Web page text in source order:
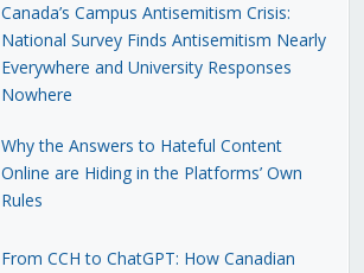
Canada’s Campus Antisemitism Crisis:
National Survey Finds Antisemitism Nearly
Everywhere and University Responses
Nowhere
Why the Answers to Hateful Content
Online are Hiding in the Platforms’ Own
Rules
From CCH to ChatGPT: How Canadian